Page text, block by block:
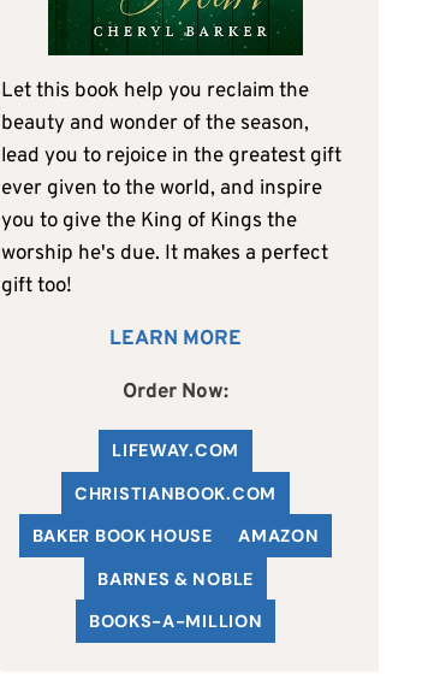
Let this book help you reclaim the
beauty and wonder of the season,
lead you to rejoice in the greatest gift
ever given to the world, and inspire
you to give the King of Kings the
worship he's due. It makes a perfect
gift too!
LEARN MORE
Order Now:
LIFEWAY.COM
CHRISTIANBOOK.COM
BAKER BOOK HOUSE
AMAZON
BARNES & NOBLE
BOOKS-A-MILLION